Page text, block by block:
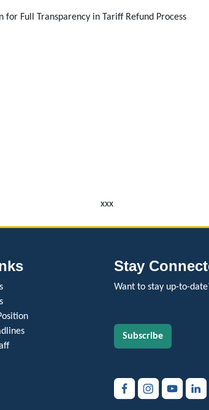
Full Transparency in Tariff Refund Process
xxx
Stay
Want to stay up-to-
Subscribe